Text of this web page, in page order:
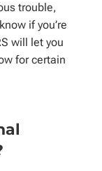
trouble,
if you’re
will let you
for certain